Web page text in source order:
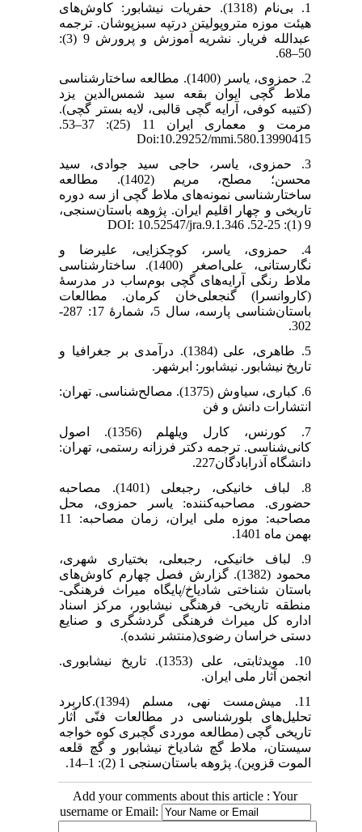
1. بی‌نام (1318). حفریات نیشابور: کاوش‌های
هیئت موزه متروپولیتن درتپه سبزپوشان. ترجمه
عبدالله فریار. نشریه آموزش و پرورش 9 (3):
50–68.
2. حمزوی، یاسر (1400). مطالعه ساختارشناسی
ملاط گچی ایوان بقعه سید شمس‌الدین یزد
(کتیبه کوفی، آرایه گچی قالبی، لایه بستر گچی).
مرمت و معماری ایران 11 (25): 37–53.
Doi:10.29252/mmi.580.13990415
3. حمزوی، یاسر، حاجی سید جوادی، سید
محسن؛ مصلح، مریم (1402). مطالعه
ساختارشناسی نمونه‌های ملاط گچی از سه دوره
تاریخی و چهار اقلیم ایران. پژوهه باستان‌سنجی،
9 (1): 25-52. DOI: 10.52547/jra.9.1.346
4. حمزوی، یاسر، کوچکزایی، علیرضا و
نگارستانی، علی‌اصغر (1400). ساختارشناسی
ملاط رنگی آرایه‌های گچی بوم‌ساب در مدرسۀ
(کاروانسرا) گنجعلی‌خان کرمان. مطالعات
باستان‌شناسی پارسه، سال 5، شمارۀ 17: 287-
302.
5. طاهری، علی (1384). درآمدی بر جغرافیا و
تاریخ نیشابور. نیشابور: ابرشهر.
6. کباری، سیاوش (1375). مصالح‌شناسی. تهران:
انتشارات دانش و فن
7. کورنس، کارل ویلهلم (1356). اصول
کانی‌شناسی. ترجمه دکتر فرزانه رستمی، تهران:
دانشگاه آذرابادگان227.
8. لباف خانیکی، رجبعلی (1401). مصاحبه
حضوری. مصاحبه‌کننده: یاسر حمزوی، محل
مصاحبه: موزه ملی ایران، زمان مصاحبه: 11
بهمن ماه 1401.
9. لباف خانیکی، رجبعلی، بختیاری شهری،
محمود (1382). گزارش فصل چهارم کاوش‌های
باستان شناختی شادیاخ/پایگاه میراث فرهنگی-
منطقه تاریخی- فرهنگی نیشابور، مرکز اسناد
اداره کل میراث فرهنگی گردشگری و صنایع
دستی خراسان رضوی(منتشر نشده).
10. مویدثابتی، علی (1353). تاریخ نیشابوری.
انجمن آثار ملی ایران.
11. میش‌مست نهی، مسلم (1394).کاربرد
تحلیل‌های بلورشناسی در مطالعات فنّی آثار
تاریخی گچی (مطالعه موردی گچبری کوه خواجه
سیستان، ملاط گچ شادیاخ نیشابور و گچ قلعه
الموت قزوین). پژوهه باستان‌سنجی 1 (2): 1–14.
Add your comments about this article : Your
username or Email: